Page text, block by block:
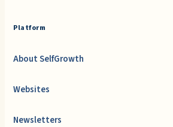
Platform
About SelfGrowth
Websites
Newsletters